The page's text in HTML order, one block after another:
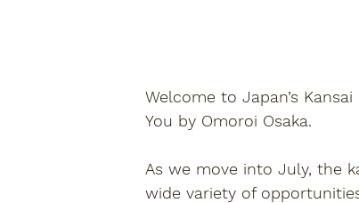
Welcome to Japan’s
You by Omoroi Osaka.
As we move into July, the
wide variety of